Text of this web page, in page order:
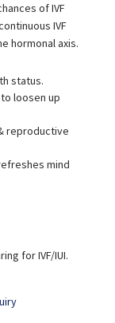
of IVF
IVF
hormonal axis.
status.
loosen up
reproductive
mind
for IVF/IUI.